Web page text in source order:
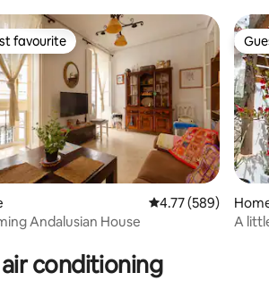
rating, 190 reviews
favourite
favourite
4.77 out of 5
4.77 (589)
Andalusian House
A
conditioning